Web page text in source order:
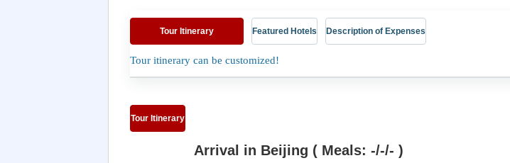
Tour Itinerary Featured Hotels Description of Expenses
Tour itinerary can be customized!
Tour Itinerary
Arrival in Beijing ( Meals: -/-/- )